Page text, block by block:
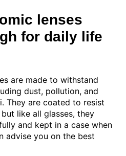
lenses
for daily life
are made to withstand
dust, pollution, and
They are coated to resist
like all glasses, they
and kept in a case when
advise you on the best